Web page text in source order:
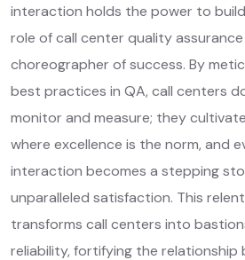
interaction holds the power to
role of call center quality
choreographer of success. By
best practices in QA, call centers
monitor and measure; they
where excellence is the norm, and
interaction becomes a stepping
unparalleled satisfaction. This
transforms call centers into
reliability, fortifying the relationship